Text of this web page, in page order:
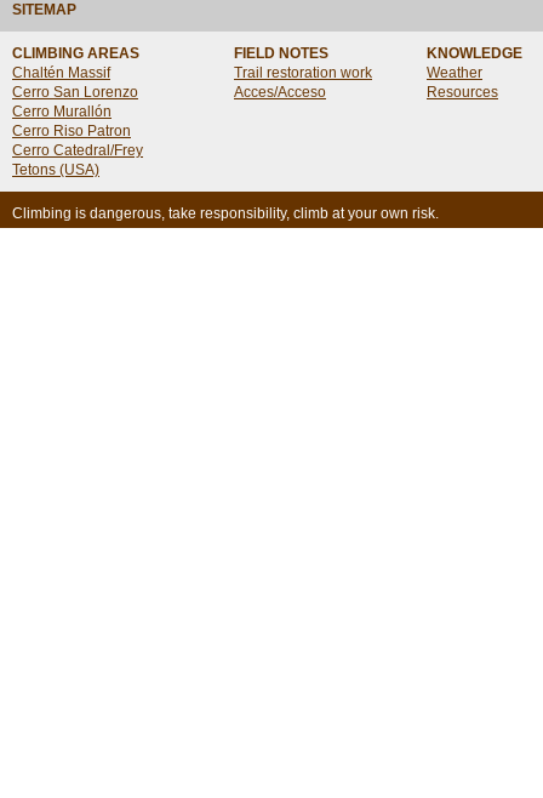
SITEMAP
CLIMBING AREAS
Chaltén Massif
Cerro San Lorenzo
Cerro Murallón
Cerro Riso Patron
Cerro Catedral/Frey
Tetons (USA)
FIELD NOTES
Trail restoration work
Acces/Acceso
KNOWLEDGE
Weather
Resources
Climbing is dangerous, take responsibility, climb at your own risk.